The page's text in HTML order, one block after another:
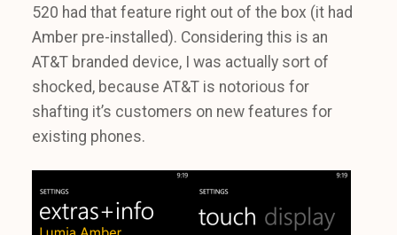
520 had that feature right out of the box (it had
Amber pre-installed). Considering this is an
AT&T branded device, I was actually sort of
shocked, because AT&T is notorious for
shafting it’s customers on new features for
existing phones.